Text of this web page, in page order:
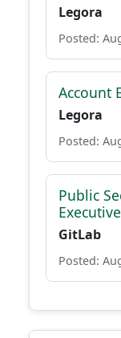
Legora
Posted:
Account
Legora
Posted:
Public
GitLab
Posted: